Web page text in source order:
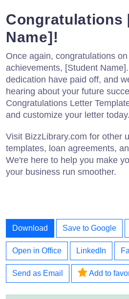
Congratulations
Name]!
Once again, congratulations
achievements, [Student
dedication have paid off, and
hearing about your future
Congratulations Letter
and customize your letter today.
Visit BizzLibrary.com for other
templates, loan agreements,
We're here to help you make
your business run smoother.
Download Save to Google
Open in Office LinkedIn
Send as Email Add to